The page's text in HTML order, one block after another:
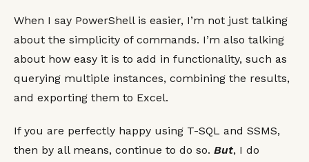
When I say PowerShell is easier, I’m not just talking
about the simplicity of commands. I’m also talking
about how easy it is to add in functionality, such as
querying multiple instances, combining the results,
and exporting them to Excel.
If you are perfectly happy using T-SQL and SSMS,
then by all means, continue to do so. But, I do